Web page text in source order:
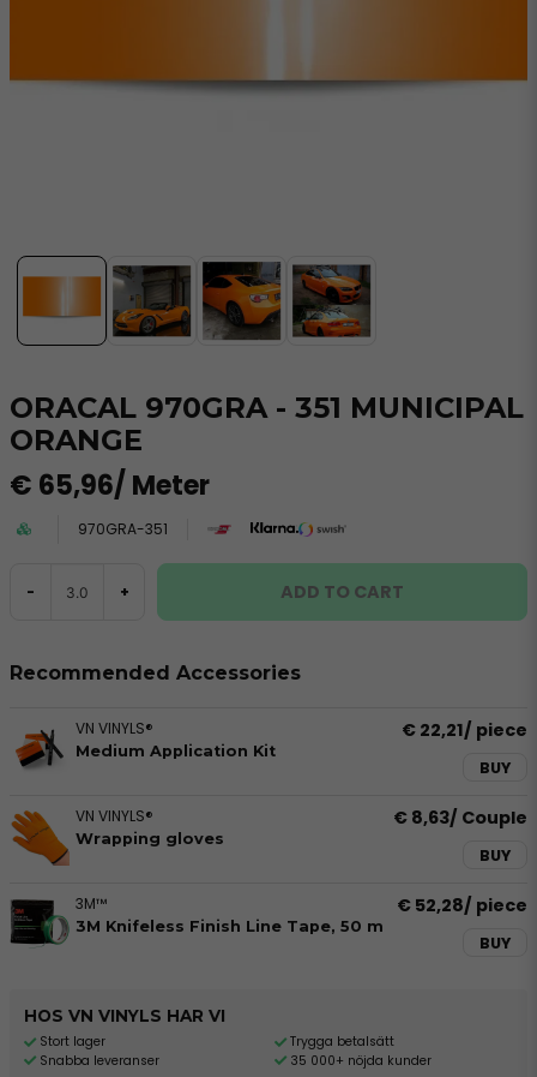
ORACAL 970GRA - 351 MUNICIPAL
ORANGE
€ 65,96/ Meter
970GRA-351
- + ADD TO CART
Recommended Accessories
VN VINYLS®
Medium Application Kit
€ 22,21/ piece
BUY
VN VINYLS®
Wrapping gloves
€ 8,63/ Couple
BUY
3M™
3M Knifeless Finish Line Tape, 50 m
€ 52,28/ piece
BUY
HOS VN VINYLS HAR VI
Stort lager
Snabba leveranser
Trygga betalsätt
35 000+ nöjda kunder